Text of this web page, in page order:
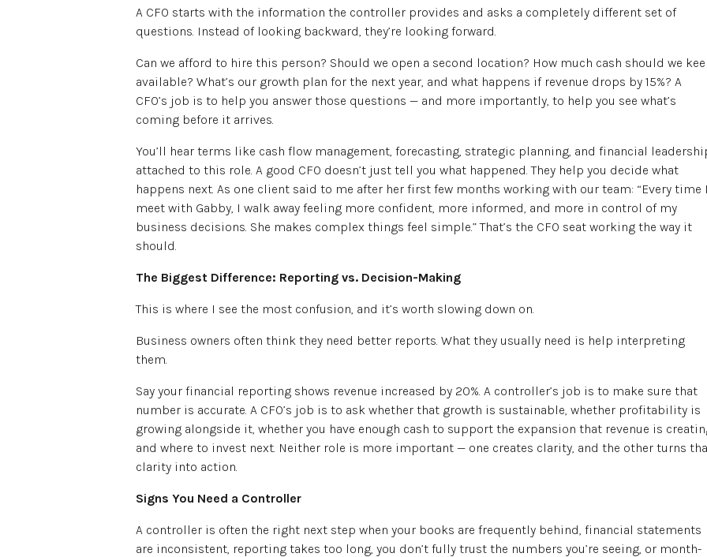
A CFO starts with the information the controller provides and asks a completely different set of
questions. Instead of looking backward, they’re looking forward.
Can we afford to hire this person? Should we open a second location? How much cash should we
available? What’s our growth plan for the next year, and what happens if revenue drops by 15%? A
CFO’s job is to help you answer those questions — and more importantly, to help you see what’s
coming before it arrives.
You’ll hear terms like cash flow management, forecasting, strategic planning, and financial
attached to this role. A good CFO doesn’t just tell you what happened. They help you decide what
happens next. As one client said to me after her first few months working with our team: “Every time
meet with Gabby, I walk away feeling more confident, more informed, and more in control of my
business decisions. She makes complex things feel simple.” That’s the CFO seat working the way it
should.
The Biggest Difference: Reporting vs. Decision-Making
This is where I see the most confusion, and it’s worth slowing down on.
Business owners often think they need better reports. What they usually need is help interpreting
them.
Say your financial reporting shows revenue increased by 20%. A controller’s job is to make sure that
number is accurate. A CFO’s job is to ask whether that growth is sustainable, whether profitability is
growing alongside it, whether you have enough cash to support the expansion that revenue is
and where to invest next. Neither role is more important — one creates clarity, and the other turns
clarity into action.
Signs You Need a Controller
A controller is often the right next step when your books are frequently behind, financial statements
are inconsistent, reporting takes too long, you don’t fully trust the numbers you’re seeing, or month-